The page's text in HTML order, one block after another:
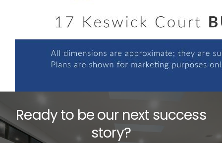
Ready to be our next success
story?